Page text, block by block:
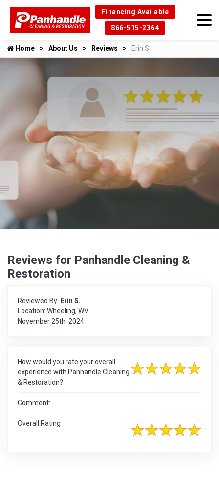
Financing Available
866-515-2364
Home About Us Reviews Erin S.
Reviews for Panhandle Cleaning &
Restoration
Reviewed By: Erin S.
Location: Wheeling, WV
November 25th, 2024
How would you rate your overall
experience with Panhandle Cleaning
& Restoration?
Comment:
Overall Rating